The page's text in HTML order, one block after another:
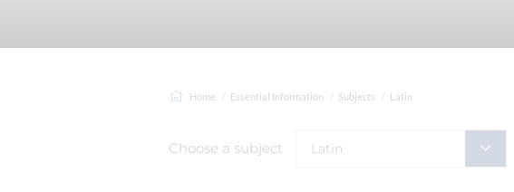
Home Essential Information Subjects Latin
Choose a subject Latin